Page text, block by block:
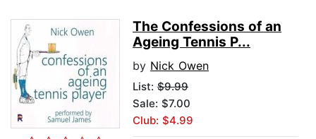
The Confessions of an
Ageing Tennis P...
by Nick Owen
List: $9.99
Sale: $7.00
Club: $4.99